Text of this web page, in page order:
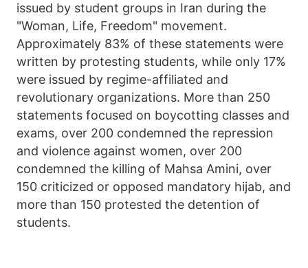
issued by student groups in Iran during the
"Woman, Life, Freedom" movement.
Approximately 83% of these statements were
written by protesting students, while only 17%
were issued by regime-affiliated and
revolutionary organizations. More than 250
statements focused on boycotting classes and
exams, over 200 condemned the repression
and violence against women, over 200
condemned the killing of Mahsa Amini, over
150 criticized or opposed mandatory hijab, and
more than 150 protested the detention of
students.